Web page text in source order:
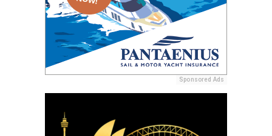
Sponsored Ads